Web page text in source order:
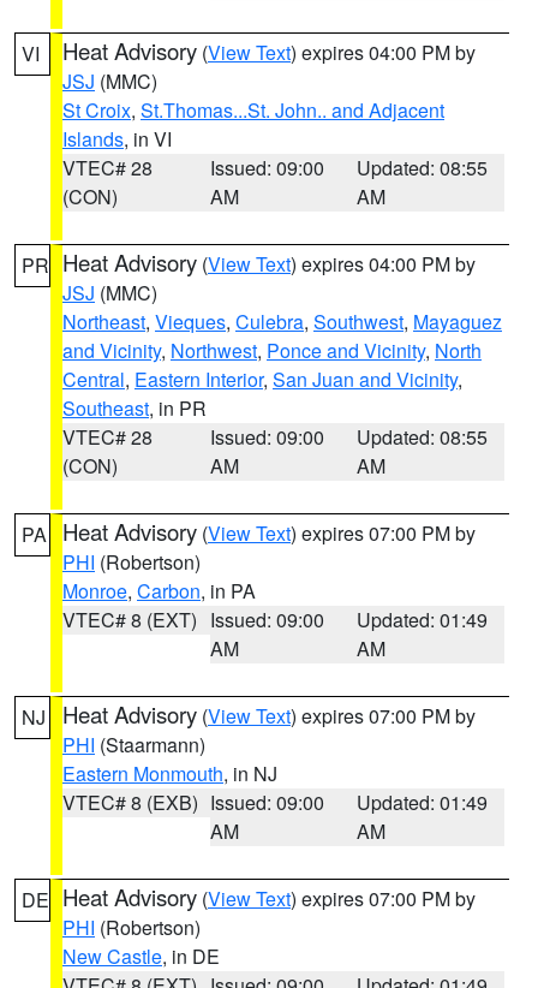
VI Heat Advisory (View Text) expires 04:00 PM by
JSJ (MMC)
St Croix, St.Thomas...St. John.. and Adjacent
Islands, in VI
VTEC# 28
(CON)
Issued: 09:00
AM
Updated: 08:55
AM
PR Heat Advisory (View Text) expires 04:00 PM by
JSJ (MMC)
Northeast, Vieques, Culebra, Southwest, Mayaguez
and Vicinity, Northwest, Ponce and Vicinity, North
Central, Eastern Interior, San Juan and Vicinity,
Southeast, in PR
VTEC# 28
(CON)
Issued: 09:00
AM
Updated: 08:55
AM
PA Heat Advisory (View Text) expires 07:00 PM by
PHI (Robertson)
Monroe, Carbon, in PA
VTEC# 8 (EXT) Issued: 09:00
AM
Updated: 01:49
AM
NJ Heat Advisory (View Text) expires 07:00 PM by
PHI (Staarmann)
Eastern Monmouth, in NJ
VTEC# 8 (EXB) Issued: 09:00
AM
Updated: 01:49
AM
DE Heat Advisory (View Text) expires 07:00 PM by
PHI (Robertson)
New Castle, in DE